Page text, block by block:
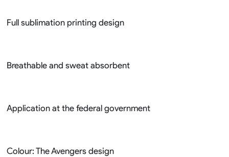
Full sublimation printing design
Breathable and sweat absorbent
Application at the federal government
Colour: The Avengers design